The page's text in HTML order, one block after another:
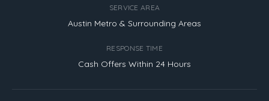
SERVICE AREA
Austin Metro & Surrounding Areas
RESPONSE TIME
Cash Offers Within 24 Hours